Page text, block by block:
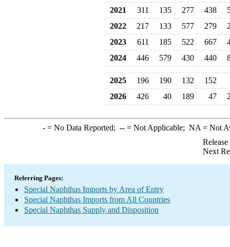
2021
311 135 277 438
2022
217 133 577 279
2023
611 185 522 667
2024
446 579 430 440
2025 196 190 132
152
2026
426 40 189 47
-= No Data Reported; --= Not Applicable; NA = Not
Next
Referring Pages:
Special Naphthas Imports by Area of Entry
Special Naphthas Imports from All Countries
Special Naphthas Supply and Disposition